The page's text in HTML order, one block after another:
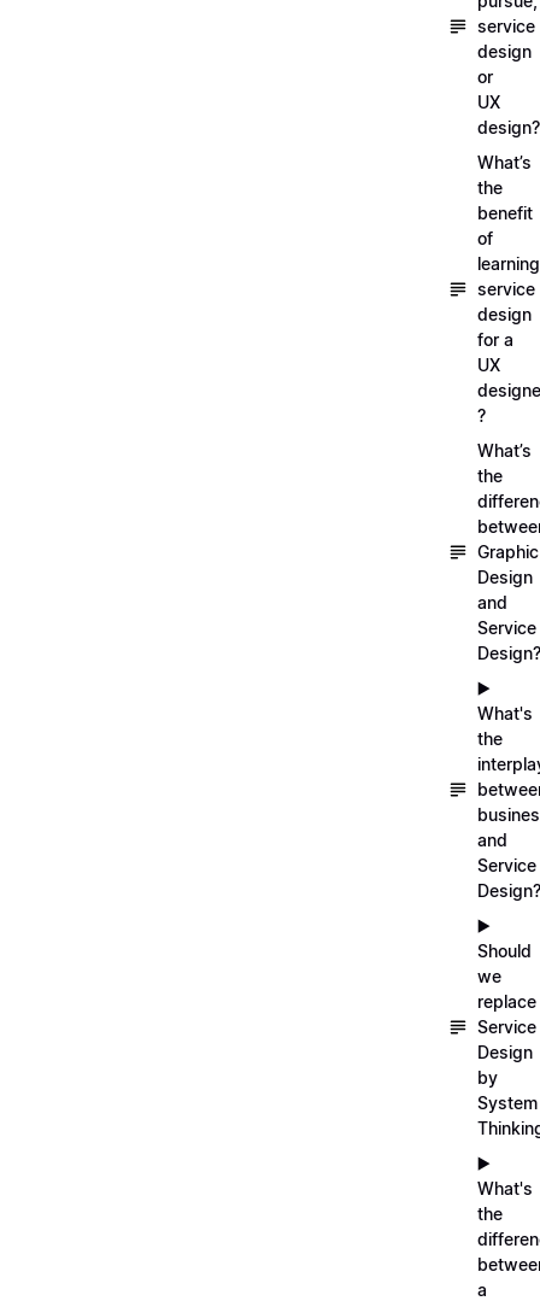
service
design
or
UX
design?
What’s
the
benefit
of
learning
service
design
for a
UX
?
What’s
the
Graphic
Design
and
Service
Design?
▶️
What's
the
and
Service
Design?
▶️
Should
we
replace
Service
Design
by
System
▶️
What's
the
a